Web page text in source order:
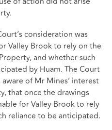
consideration was
Valley Brook to rely on the
and whether such
by Huam. The Court
of Mr Mines’ interest
that once the drawings
for Valley Brook to rely
reliance to be anticipated.